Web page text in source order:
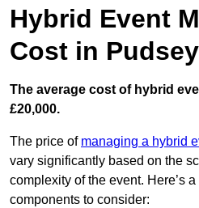
Hybrid Event
Cost in Pudsey
The average cost of hybrid
£20,000.
The price of managing a hybrid
vary significantly based on the
complexity of the event. Here’s
components to consider: